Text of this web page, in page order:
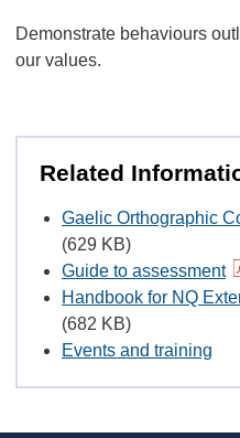
Demonstrate behaviours
our values.
Related
Gaelic Orthographic
(629 KB)
Guide to assessment
Handbook for NQ
(682 KB)
Events and training